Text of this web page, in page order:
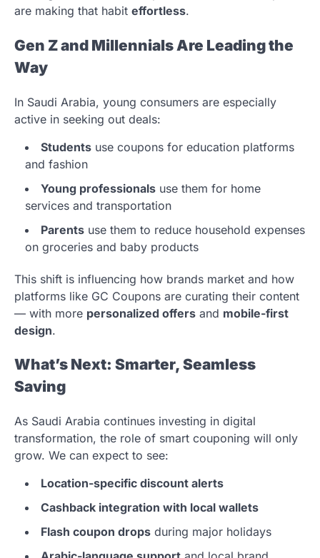
are making that habit effortless.
Gen Z and Millennials Are Leading the
Way
In Saudi Arabia, young consumers are especially
active in seeking out deals:
Students use coupons for education platforms
and fashion
Young professionals use them for home
services and transportation
Parents use them to reduce household expenses
on groceries and baby products
This shift is influencing how brands market and how
platforms like GC Coupons are curating their content
— with more personalized offers and mobile-first
design.
What’s Next: Smarter, Seamless
Saving
As Saudi Arabia continues investing in digital
transformation, the role of smart couponing will only
grow. We can expect to see:
Location-specific discount alerts
Cashback integration with local wallets
Flash coupon drops during major holidays